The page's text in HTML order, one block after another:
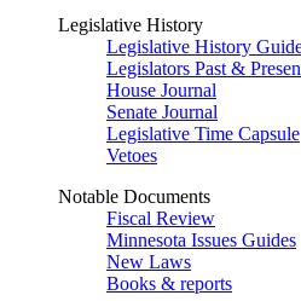
Legislative History
Legislative History
Legislators Past &
House Journal
Senate Journal
Legislative Time Capsule
Vetoes
Notable Documents
Fiscal Review
Minnesota Issues Guides
New Laws
Books & reports